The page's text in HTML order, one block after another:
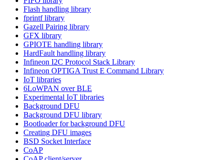
Flash handling library
fprintf library
Gazell Pairing library
GFX library
GPIOTE handling library
HardFault handling library
Infineon I2C Protocol Stack Library
Infineon OPTIGA Trust E Command Library
IoT libraries
6LoWPAN over BLE
Experimental IoT libraries
Background DFU
Background DFU library
Bootloader for background DFU
Creating DFU images
BSD Socket Interface
CoAP